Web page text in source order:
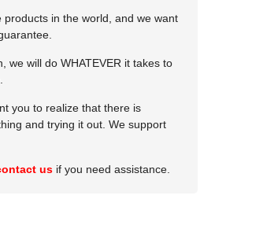
in the world, and we want
we will do WHATEVER it takes to
you to realize that there is
and trying it out. We support
usif you need assistance.